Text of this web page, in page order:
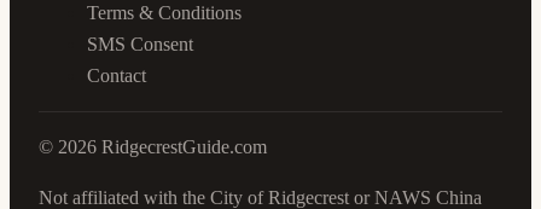
Terms & Conditions
SMS Consent
Contact
© 2026 RidgecrestGuide.com
Not affiliated with the City of Ridgecrest or NAWS China